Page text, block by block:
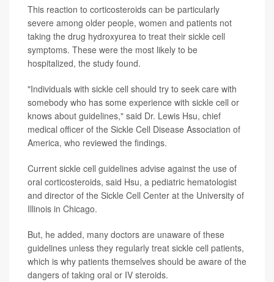
This reaction to corticosteroids can be particularly
severe among older people, women and patients not
taking the drug hydroxyurea to treat their sickle cell
symptoms. These were the most likely to be
hospitalized, the study found.
"Individuals with sickle cell should try to seek care with
somebody who has some experience with sickle cell or
knows about guidelines," said Dr. Lewis Hsu, chief
medical officer of the Sickle Cell Disease Association of
America, who reviewed the findings.
Current sickle cell guidelines advise against the use of
oral corticosteroids, said Hsu, a pediatric hematologist
and director of the Sickle Cell Center at the University of
Illinois in Chicago.
But, he added, many doctors are unaware of these
guidelines unless they regularly treat sickle cell patients,
which is why patients themselves should be aware of the
dangers of taking oral or IV steroids.